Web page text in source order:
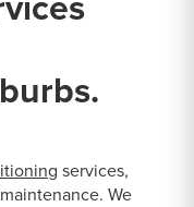
services,
We